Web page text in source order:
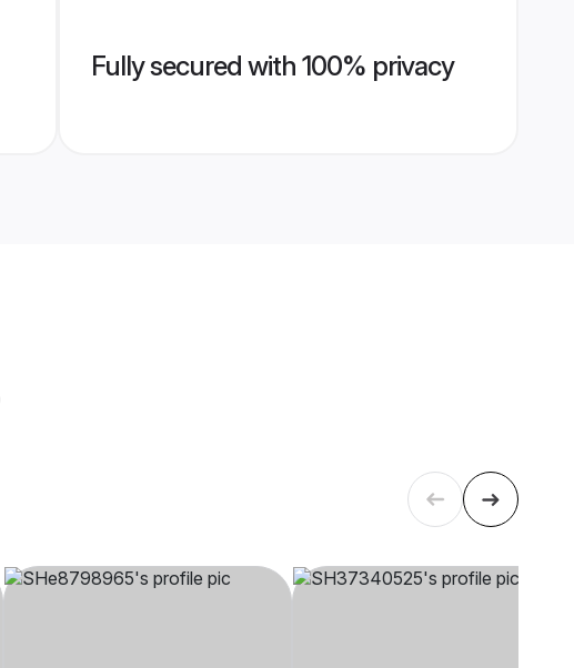
Fully secured with 100% privacy